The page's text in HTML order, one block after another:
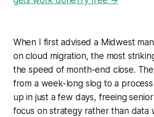
When I first advised a Midwest
on cloud migration, the most
the speed of month-end close.
from a week-long slog to a
up in just a few days, freeing
focus on strategy rather than data